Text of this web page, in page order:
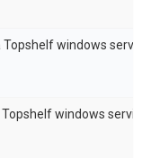
windows service
windows service